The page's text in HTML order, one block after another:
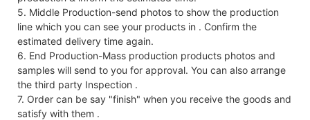
5. Middle Production-send photos to show the production
line which you can see your products in . Confirm the
estimated delivery time again.
6. End Production-Mass production products photos and
samples will send to you for approval. You can also arrange
the third party Inspection .
7. Order can be say "finish" when you receive the goods and
satisfy with them .